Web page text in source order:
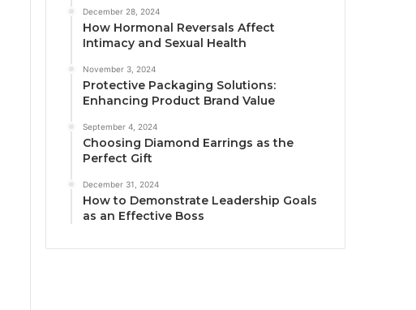
December 28, 2024
How Hormonal Reversals Affect
Intimacy and Sexual Health
November 3, 2024
Protective Packaging Solutions:
Enhancing Product Brand Value
September 4, 2024
Choosing Diamond Earrings as the
Perfect Gift
December 31, 2024
How to Demonstrate Leadership Goals
as an Effective Boss